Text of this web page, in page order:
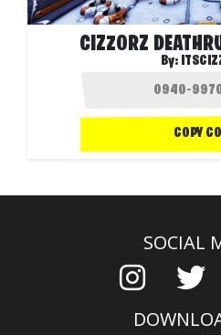
CIZZORZ
By:
COPY
SOCIAL